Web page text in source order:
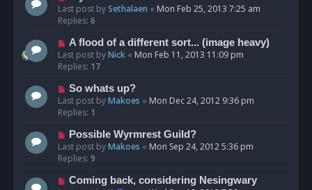
Last post bySethalaen « Mon Feb 25, 2013 7:25 am
Replies: 6
A flood of a different sort... (image heavy)
Last post byNick « Mon Feb 11, 2013 11:09 pm
Replies: 17
So whats up?
Last post byMakoes « Mon Dec 24, 2012 9:36 pm
Replies: 1
Possible Wyrmrest Guild?
Last post byMakoes « Mon Sep 24, 2012 5:36 pm
Replies: 9
Coming back, considering Nesingwary